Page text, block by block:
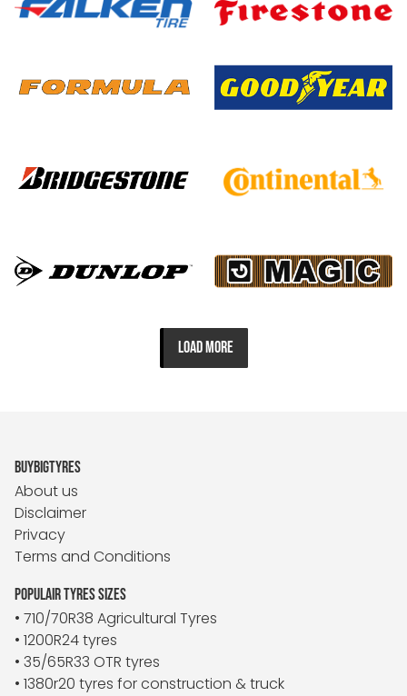
LOAD MORE
BUYBIGTYRES
About us
Disclaimer
Privacy
Terms and Conditions
POPULAIR TYRES SIZES
• 710/70R38 Agricultural Tyres
• 1200R24 tyres
• 35/65R33 OTR tyres
• 1380r20 tyres for construction & truck